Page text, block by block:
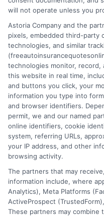
Can You Cancel
Key Rules
Tags:auto insurance
coverage gap,Can you cancel
insurance policy,insurance
insurance providers
Cancel your auto
the right steps.
free quotes and
7533 today.
will not operate unless you
Astoria Company and the
pixels, embedded third-party
technologies, and similar
technologies monitor,
this website in real time,
and buttons you click, your
information you type into
and browser identifiers.
permit, we and our named
online identifiers, cookie
system, referring URLs,
your IP address, and other
browsing activity.
The partners that may
information include, where
Analytics), Meta Platforms
ActiveProspect
These partners may